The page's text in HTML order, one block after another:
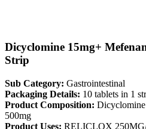
Dicyclomine 15mg+
Strip
Sub Category: Gastrointestinal
Packaging Details: 10 tablets in 1
Product Composition:
500mg
Product Uses: RELICLOX